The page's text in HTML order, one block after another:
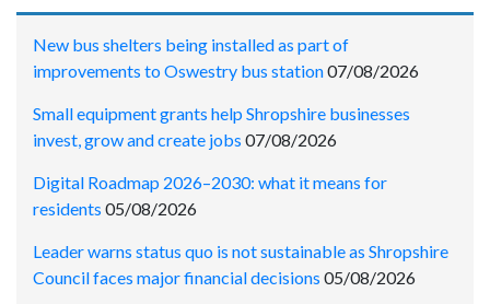
New bus shelters being installed as part of
improvements to Oswestry bus station07/08/2026
Small equipment grants help Shropshire businesses
invest, grow and create jobs 07/08/2026
Digital Roadmap 2026–2030: what it means for
residents 05/08/2026
Leader warns status quo is not sustainable as Shropshire
Council faces major financial decisions 05/08/2026